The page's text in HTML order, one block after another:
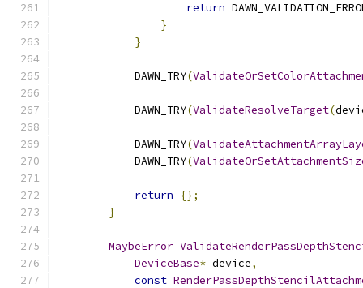
return
}
}
            DAWN_TRY
(
            DAWN_TRY
(ValidateResolveTarget(
            DAWN_TRY
(
            DAWN_TRY
(
return
{};
}
MaybeError
DeviceBase* device,
const